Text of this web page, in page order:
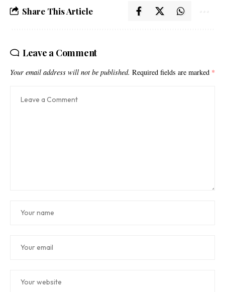
Share This Article
Leave a Comment
Your email address will not be published. Required fields are marked *